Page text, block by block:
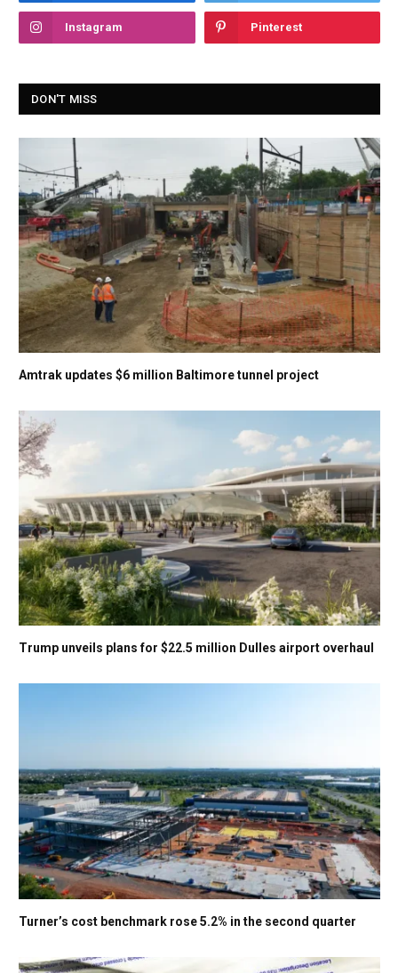
Instagram Pinterest
DON'T MISS
Amtrak updates $6 million Baltimore tunnel project
Trump unveils plans for $22.5 million Dulles airport overhaul
Turner’s cost benchmark rose 5.2% in the second quarter